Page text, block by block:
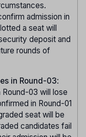
admission in
a seat will
deposit and
rounds of
in Round-03:
03 will lose
in Round-01
seat will be
candidates fail